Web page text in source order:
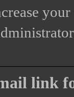
link